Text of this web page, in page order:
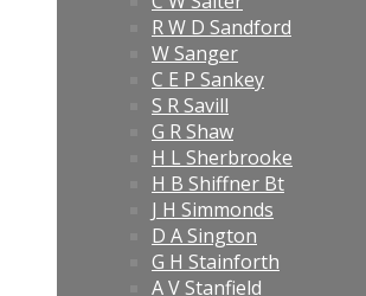
R W D Sandford
W Sanger
C E P Sankey
S R Savill
G R Shaw
H L Sherbrooke
H B Shiffner Bt
J H Simmonds
D A Sington
G H Stainforth
A V Stanfield